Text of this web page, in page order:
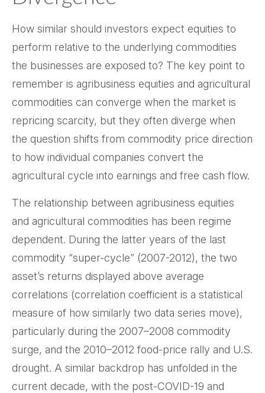
How similar should investors expect equities to
perform relative to the underlying commodities
the businesses are exposed to? The key point to
remember is agribusiness equities and agricultural
commodities can converge when the market is
repricing scarcity, but they often diverge when
the question shifts from commodity price direction
to how individual companies convert the
agricultural cycle into earnings and free cash flow.
The relationship between agribusiness equities
and agricultural commodities has been regime
dependent. During the latter years of the last
commodity “super-cycle” (2007-2012), the two
asset’s returns displayed above average
correlations (correlation coefficient is a statistical
measure of how similarly two data series move),
particularly during the 2007–2008 commodity
surge, and the 2010–2012 food-price rally and U.S.
drought. A similar backdrop has unfolded in the
current decade, with the post-COVID-19 and